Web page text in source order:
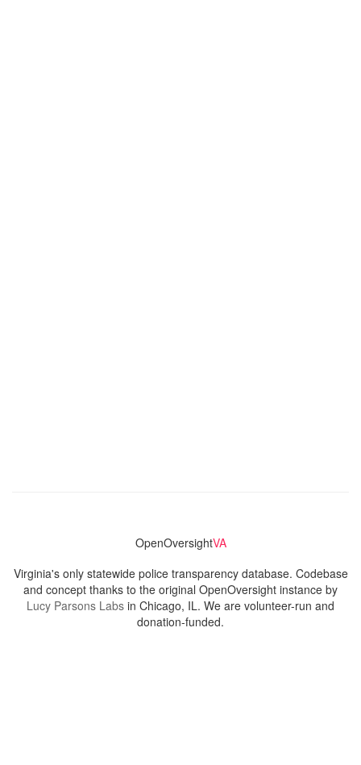
OpenOversightVA
Virginia's only statewide police transparency database. Codebase
and concept thanks to the original OpenOversight instance by
Lucy Parsons Labs in Chicago, IL. We are volunteer-run and
donation-funded.